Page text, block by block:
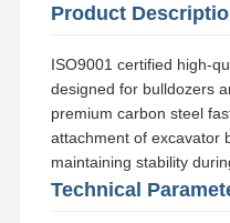
Product
ISO9001 certified high-
designed for bulldozers
premium carbon steel
attachment of excavator
maintaining stability
Technical